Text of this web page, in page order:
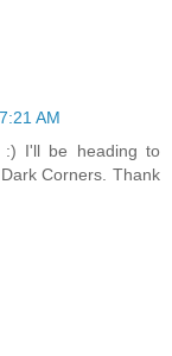
AM
:) I'll be heading to
Corners. Thank